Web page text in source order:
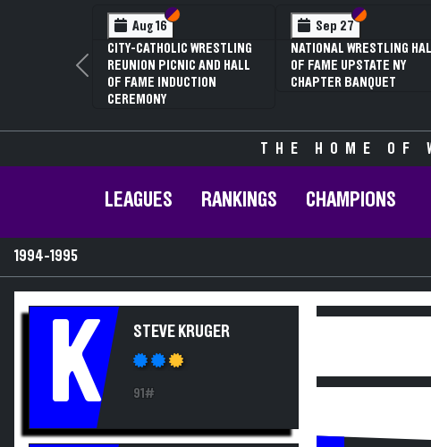
Aug 16 Section VI
Section V
CITY-CATHOLIC WRESTLING
REUNION PICNIC AND HALL
OF FAME INDUCTION
CEREMONY
Sep 27 Section VI
Section V
NATIONAL WRESTLING
OF FAME UPSTATE NY
CHAPTER BANQUET
Previous
THE HOME OF
LEAGUES RANKINGS CHAMPIONS
1994-1995
K STEVE KRUGER
91#